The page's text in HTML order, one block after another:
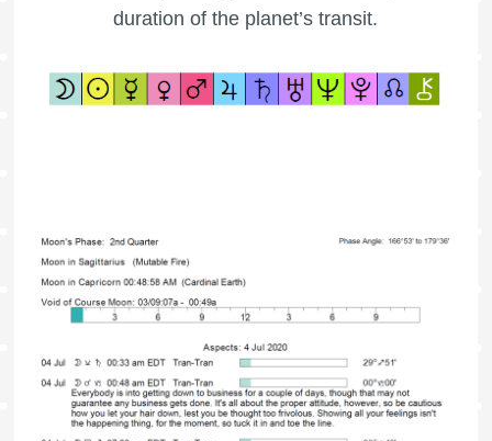
duration of the planet’s transit.